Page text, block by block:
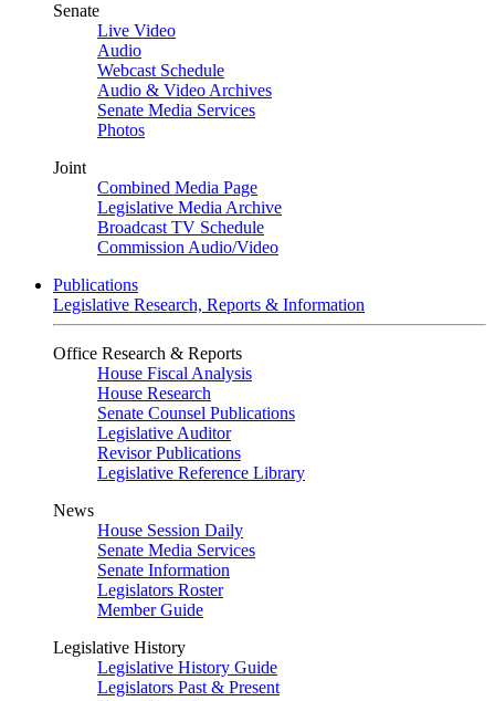
Senate
Live Video
Audio
Webcast Schedule
Audio & Video Archives
Senate Media Services
Photos
Joint
Combined Media Page
Legislative Media Archive
Broadcast TV Schedule
Commission Audio/Video
Publications
Legislative Research, Reports & Information
Office Research & Reports
House Fiscal Analysis
House Research
Senate Counsel Publications
Legislative Auditor
Revisor Publications
Legislative Reference Library
News
House Session Daily
Senate Media Services
Senate Information
Legislators Roster
Member Guide
Legislative History
Legislative History Guide
Legislators Past & Present